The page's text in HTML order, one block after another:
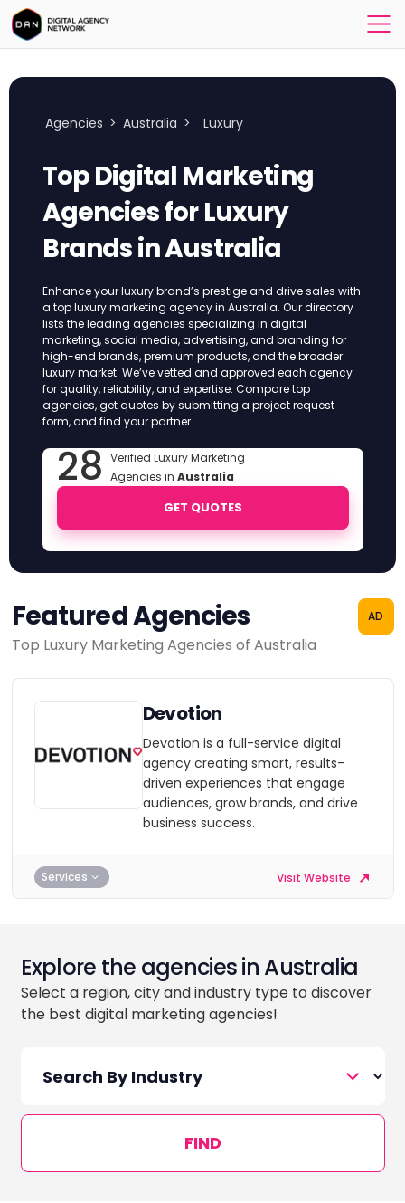
Agencies > Australia > Luxury
Top Digital Marketing
Agencies for Luxury
Brands in Australia
Enhance your luxury brand’s prestige and drive sales with
a top luxury marketing agency in Australia. Our directory
lists the leading agencies specializing in digital
marketing, social media, advertising, and branding for
high-end brands, premium products, and the broader
luxury market. We’ve vetted and approved each agency
for quality, reliability, and expertise. Compare top
agencies, get quotes by submitting a project request
form, and find your partner.
28 Verified Luxury Marketing
Agencies in Australia
GET QUOTES
Featured Agencies
Top Luxury Marketing Agencies of Australia
AD
Devotion
Devotion is a full-service digital
agency creating smart, results-
driven experiences that engage
audiences, grow brands, and drive
business success.
Services Visit Website
Explore the agencies in Australia
Select a region, city and industry type to discover
the best digital marketing agencies!
FIND